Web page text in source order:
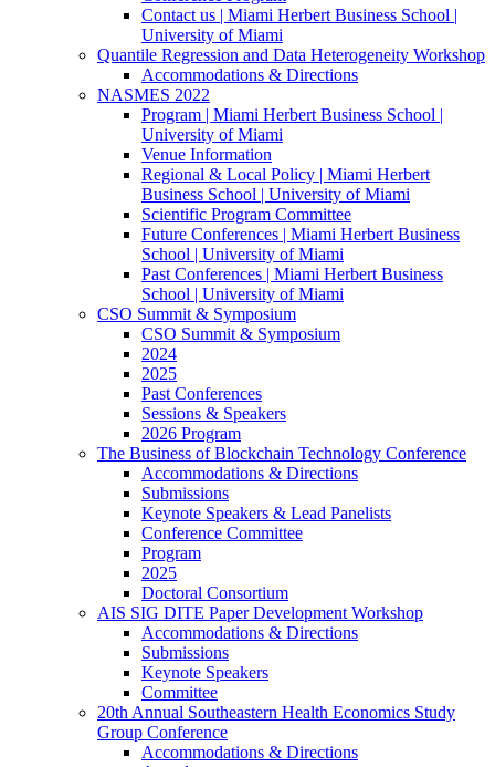
Contact us | Miami Herbert Business School |
University of Miami
Quantile Regression and Data Heterogeneity Workshop
Accommodations & Directions
NASMES 2022
Program | Miami Herbert Business School |
University of Miami
Venue Information
Regional & Local Policy | Miami Herbert
Business School | University of Miami
Scientific Program Committee
Future Conferences | Miami Herbert Business
School | University of Miami
Past Conferences | Miami Herbert Business
School | University of Miami
CSO Summit & Symposium
CSO Summit & Symposium
2024
2025
Past Conferences
Sessions & Speakers
2026 Program
The Business of Blockchain Technology Conference
Accommodations & Directions
Submissions
Keynote Speakers & Lead Panelists
Conference Committee
Program
2025
Doctoral Consortium
AIS SIG DITE Paper Development Workshop
Accommodations & Directions
Submissions
Keynote Speakers
Committee
20th Annual Southeastern Health Economics Study
Group Conference
Accommodations & Directions